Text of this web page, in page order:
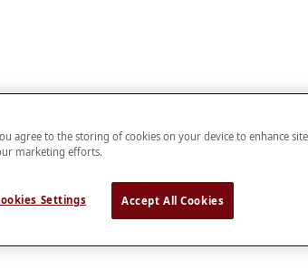
agree to the storing of cookies on your device to enhance
marketing efforts.
Settings Accept All Cookies